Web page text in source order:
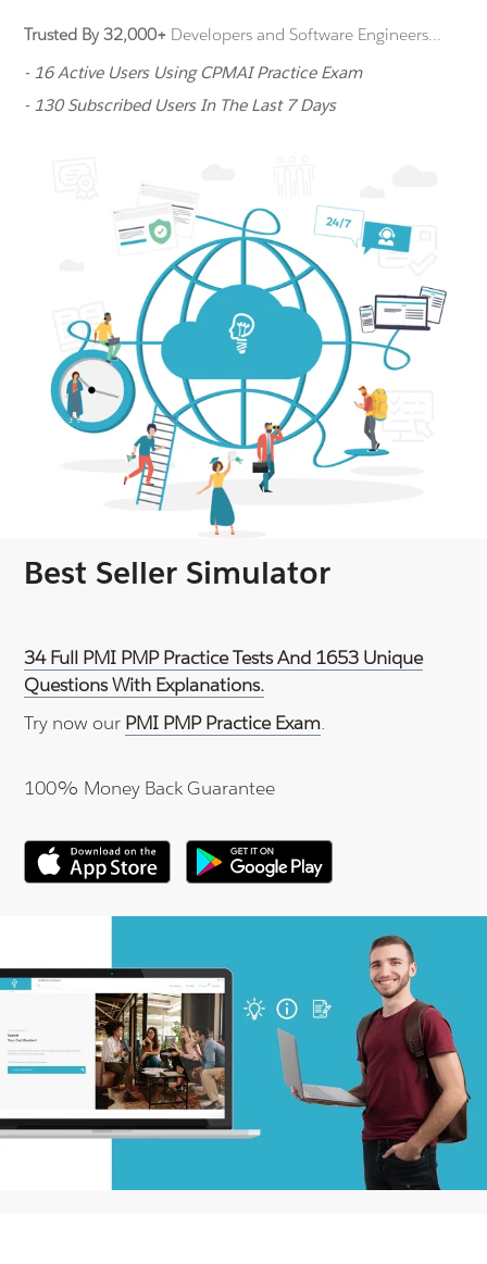
Trusted By 32,000+ Developers and Software Engineers...
- 16 Active Users Using CPMAI Practice Exam
- 130 Subscribed Users In The Last 7 Days
Best Seller Simulator
34 Full PMI PMP Practice Tests And 1653 Unique
Questions With Explanations.
Try now our PMI PMP Practice Exam.
100% Money Back Guarantee